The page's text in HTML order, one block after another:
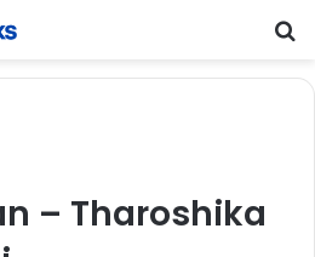
– Tharoshika